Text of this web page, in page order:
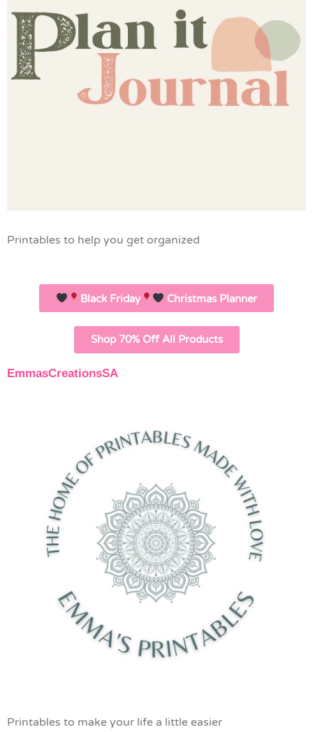
Printables to help you get organized
Black Friday Christmas Planner
Shop 70% Off All Products
EmmasCreationsSA
Printables to make your life a little easier